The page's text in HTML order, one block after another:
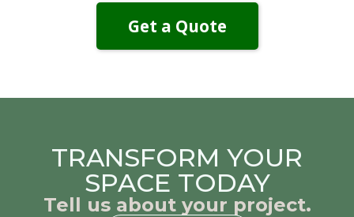
Get a Quote
TRANSFORM YOUR
SPACE TODAY
Tell us about your project.